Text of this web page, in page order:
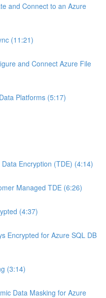
and Connect to an Azure
(11:21)
and Connect Azure File
Platforms (5:17)
Encryption (TDE) (4:14)
Managed TDE (6:26)
(4:37)
Encrypted for Azure SQL DB
(3:14)
Data Masking for Azure